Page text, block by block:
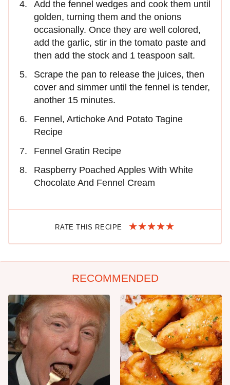
Add the fennel wedges and cook them until
golden, turning them and the onions
occasionally. Once they are well colored,
add the garlic, stir in the tomato paste and
then add the stock and 1 teaspoon salt.
Scrape the pan to release the juices, then
cover and simmer until the fennel is tender,
another 15 minutes.
Fennel, Artichoke And Potato Tagine
Recipe
Fennel Gratin Recipe
Raspberry Poached Apples With White
Chocolate And Fennel Cream
RATE THIS RECIPE
RECOMMENDED